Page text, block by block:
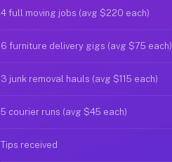
4 full moving jobs (avg $220 each)
6 furniture delivery gigs (avg $75 each)
3 junk removal hauls (avg $115 each)
5 courier runs (avg $45 each)
Tips received